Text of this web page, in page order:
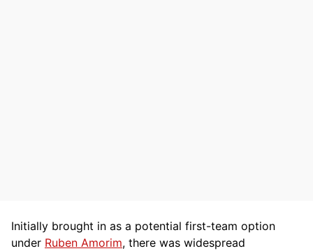
Initially brought in as a potential first-team option
under Ruben Amorim, there was widespread